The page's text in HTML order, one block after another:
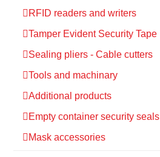
RFID readers and writers
Tamper Evident Security Tape
Sealing pliers - Cable cutters
Tools and machinary
Additional products
Empty container security seals
Mask accessories